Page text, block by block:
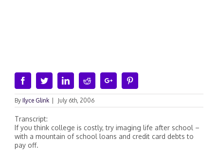
FacebookTwitterLinkedinRedditGoogle+
By Ilyce Glink July 6th, 2006
Transcript:
If you think college is costly, try imaging life after school –
with a mountain of school loans and credit card debts to
pay off.